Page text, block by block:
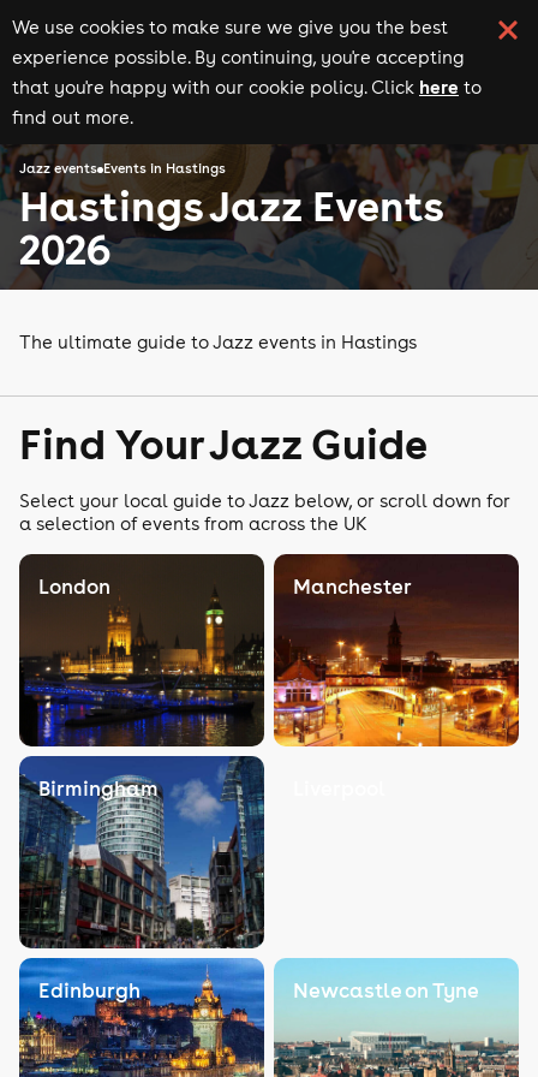
We use cookies to make sure we give you the best
experience possible. By continuing, you're accepting
that you're happy with our cookie policy. Click here to
find out more.
Jazz events Events in Hastings
Hastings Jazz Events
2026
The ultimate guide to Jazz events in Hastings
Find Your Jazz Guide
Select your local guide to Jazz below, or scroll down for
a selection of events from across the UK
London Manchester
Birmingham
Edinburgh Newcastle on Tyne